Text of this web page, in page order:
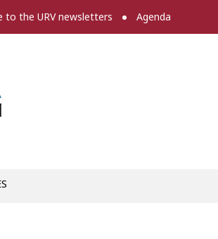
to the URV newsletters Agenda